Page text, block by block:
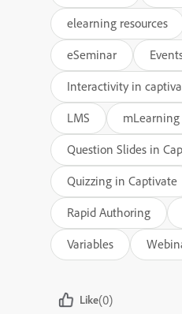
elearning resources
eSeminar
Interactivity in
LMS
mLearning
Question Slides in
Quizzing in Captivate
Rapid Authoring
Variables
Like(0)